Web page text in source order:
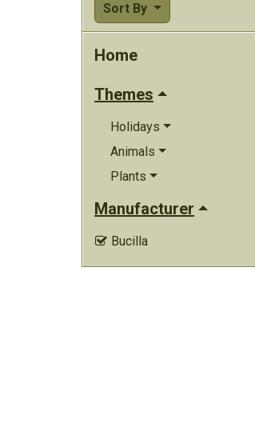
Sort By
Home
Themes
Holidays
Animals
Plants
Manufacturer
 Bucilla